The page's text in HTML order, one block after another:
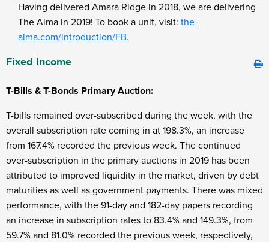
Having delivered Amara Ridge in 2018, we are delivering
The Alma in 2019! To book a unit, visit: the-
alma.com/introduction/FB.
Fixed Income
T-Bills & T-Bonds Primary Auction:
T-bills remained over-subscribed during the week, with the
overall subscription rate coming in at 198.3%, an increase
from 167.4% recorded the previous week. The continued
over-subscription in the primary auctions in 2019 has been
attributed to improved liquidity in the market, driven by debt
maturities as well as government payments. There was mixed
performance, with the 91-day and 182-day papers recording
an increase in subscription rates to 83.4% and 149.3%, from
59.7% and 81.0% recorded the previous week, respectively,